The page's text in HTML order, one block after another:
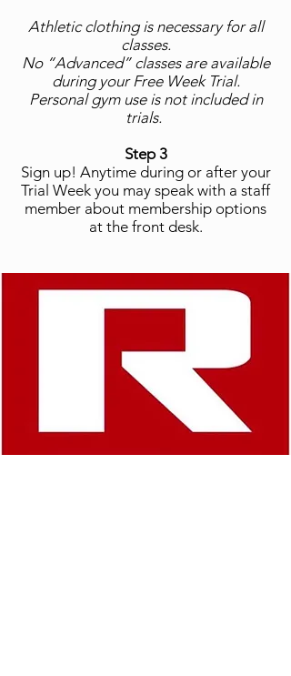
Athletic clothing is necessary for all
classes.
No “Advanced” classes are available
during your Free Week Trial.
Personal gym use is not included in
trials.
Step 3
Sign up! Anytime during or after your
Trial Week you may speak with a staff
member about membership options
at the front desk.